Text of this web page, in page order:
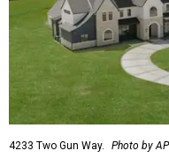
4233 Two Gun Way. Photo by